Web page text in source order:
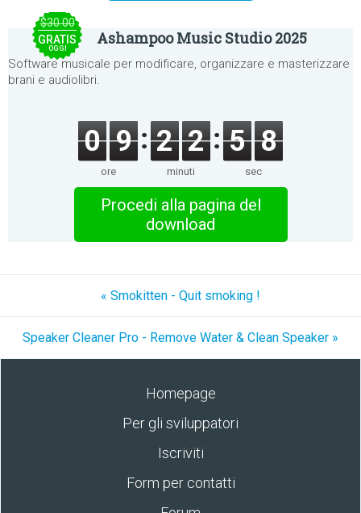
$30.00
GRATIS
OGGI
Ashampoo Music Studio 2025
Software musicale per modificare, organizzare e masterizzare
brani e audiolibri.
0 9
ore
2 2
minuti
5 8
sec
Procedi alla pagina del
download
« Smokitten - Quit smoking !
Speaker Cleaner Pro - Remove Water & Clean Speaker »
Homepage
Per gli sviluppatori
Iscriviti
Form per contatti